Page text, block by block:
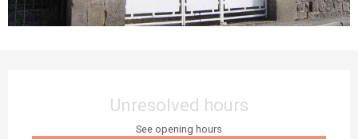
Unresolved hours
See opening hours